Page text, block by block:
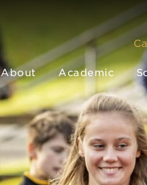
About Academic